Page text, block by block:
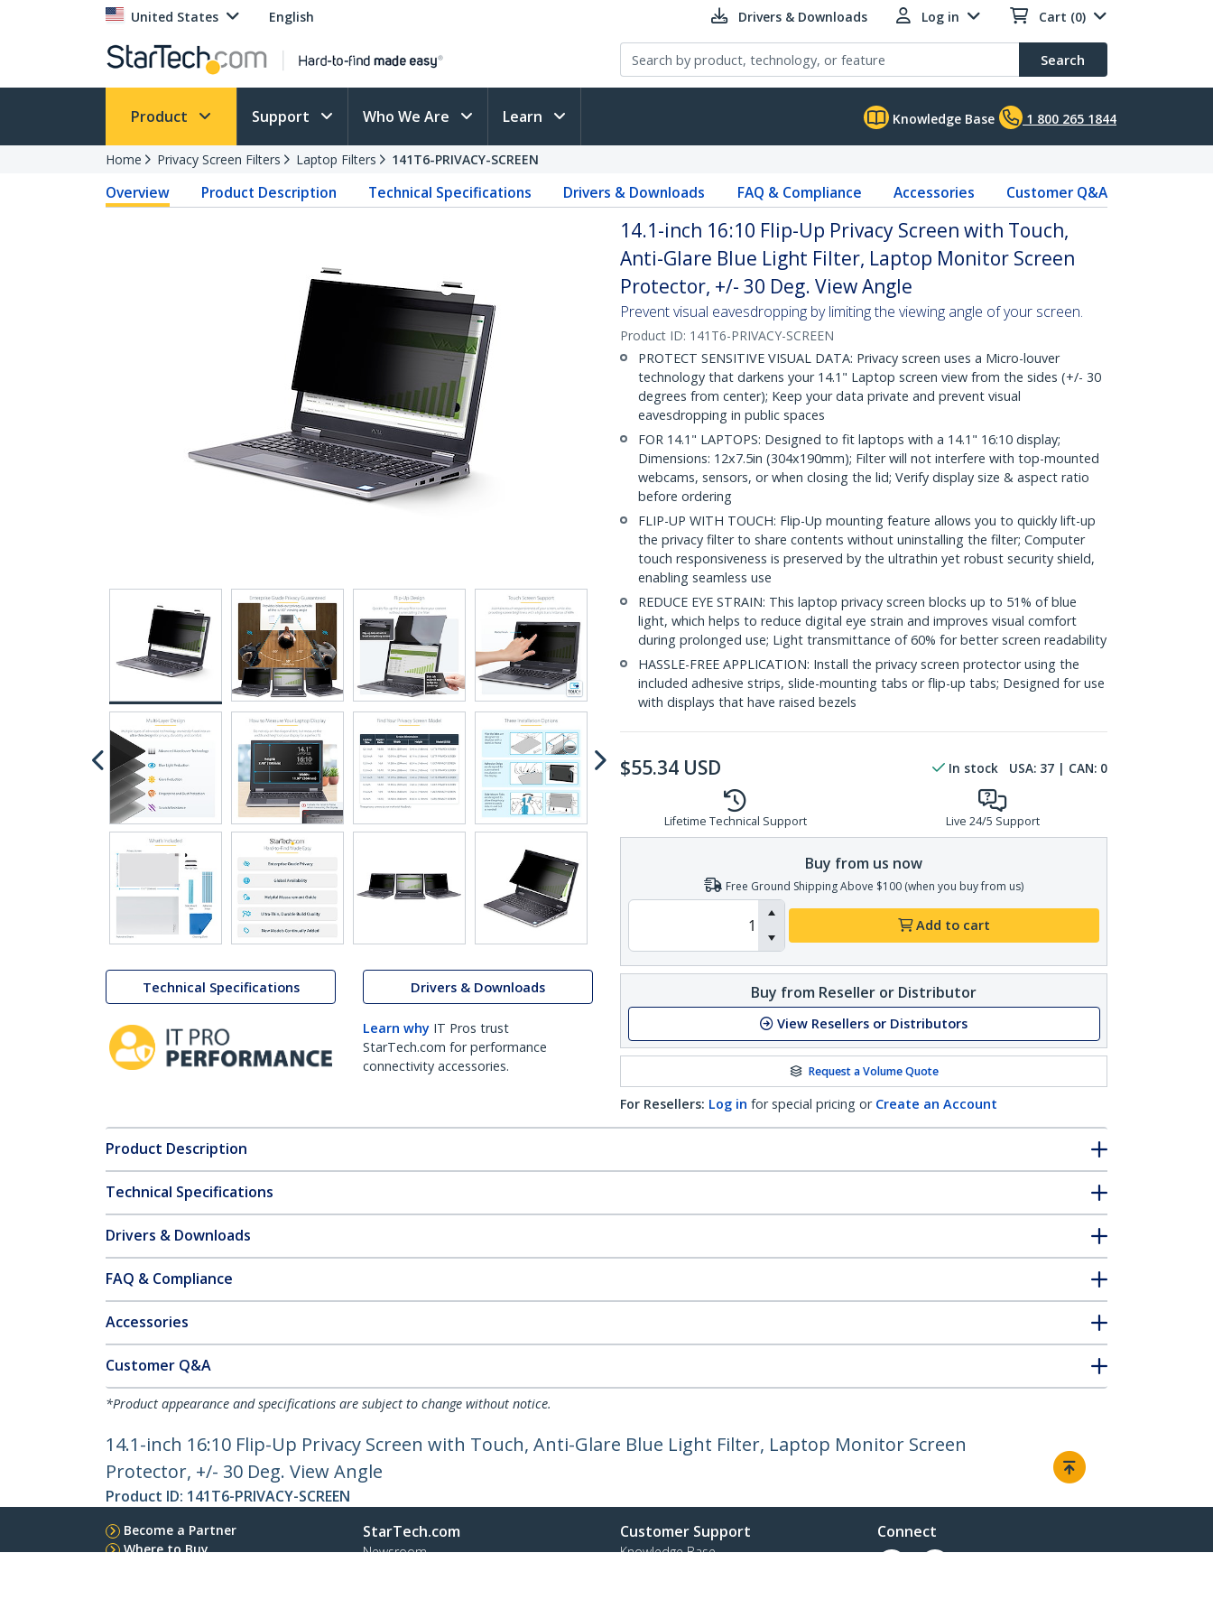
United States English Drivers & Downloads Log in Cart (0)
Search
Product Support Who We Are Learn Knowledge Base 1 800 265 1844
Home Privacy Screen Filters Laptop Filters 141T6-PRIVACY-SCREEN
Overview Product Description Technical Specifications Drivers & Downloads FAQ & Compliance Accessories Customer Q&A
Technical Specifications Drivers & Downloads
Learn why IT Pros trust
StarTech.com for performance
connectivity accessories.
14.1-inch 16:10 Flip-Up Privacy Screen with Touch,
Anti-Glare Blue Light Filter, Laptop Monitor Screen
Protector, +/- 30 Deg. View Angle
Prevent visual eavesdropping by limiting the viewing angle of your screen.
Product ID: 141T6-PRIVACY-SCREEN
PROTECT SENSITIVE VISUAL DATA: Privacy screen uses a Micro-louver
technology that darkens your 14.1" Laptop screen view from the sides (+/- 30
degrees from center); Keep your data private and prevent visual
eavesdropping in public spaces
FOR 14.1" LAPTOPS: Designed to fit laptops with a 14.1" 16:10 display;
Dimensions: 12x7.5in (304x190mm); Filter will not interfere with top-mounted
webcams, sensors, or when closing the lid; Verify display size & aspect ratio
before ordering
FLIP-UP WITH TOUCH: Flip-Up mounting feature allows you to quickly lift-up
the privacy filter to share contents without uninstalling the filter; Computer
touch responsiveness is preserved by the ultrathin yet robust security shield,
enabling seamless use
REDUCE EYE STRAIN: This laptop privacy screen blocks up to 51% of blue
light, which helps to reduce digital eye strain and improves visual comfort
during prolonged use; Light transmittance of 60% for better screen readability
HASSLE-FREE APPLICATION: Install the privacy screen protector using the
included adhesive strips, slide-mounting tabs or flip-up tabs; Designed for use
with displays that have raised bezels
$55.34 USD In stock USA: 37 | CAN: 0
Lifetime Technical Support Live 24/5 Support
Buy from us now
Free Ground Shipping Above $100 (when you buy from us)
Add to cart
Buy from Reseller or Distributor
View Resellers or Distributors
Request a Volume Quote
For Resellers: Log in for special pricing or Create an Account
Product Description
Technical Specifications
Drivers & Downloads
FAQ & Compliance
Accessories
Customer Q&A
*Product appearance and specifications are subject to change without notice.
14.1-inch 16:10 Flip-Up Privacy Screen with Touch, Anti-Glare Blue Light Filter, Laptop Monitor Screen
Protector, +/- 30 Deg. View Angle
Product ID: 141T6-PRIVACY-SCREEN
Become a Partner
Where to Buy
StarTech.com
Newsroom
Customer Support
Knowledge Base
Connect